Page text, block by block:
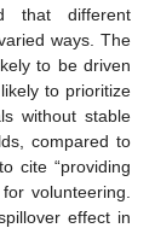
that different
ways. The
to be driven
to prioritize
without stable
compared to
cite “providing
volunteering.
effect in